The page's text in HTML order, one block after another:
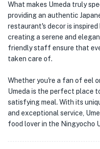
What makes Umeda truly
providing an authentic
restaurant's decor is
creating a serene and
friendly staff ensure that
taken care of.
Whether you're a fan of eel
Umeda is the perfect place
satisfying meal. With its
and exceptional service,
food lover in the Ningyocho